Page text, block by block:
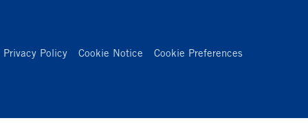
Privacy Policy Cookie Notice Cookie Preferences